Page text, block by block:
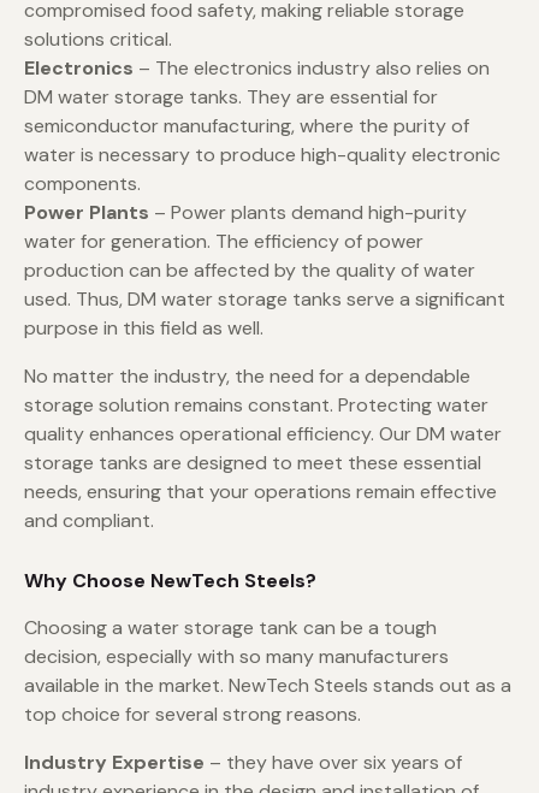
compromised food safety, making reliable storage
solutions critical.
Electronics – The electronics industry also relies on
DM water storage tanks. They are essential for
semiconductor manufacturing, where the purity of
water is necessary to produce high-quality electronic
components.
Power Plants – Power plants demand high-purity
water for generation. The efficiency of power
production can be affected by the quality of water
used. Thus, DM water storage tanks serve a significant
purpose in this field as well.
No matter the industry, the need for a dependable
storage solution remains constant. Protecting water
quality enhances operational efficiency. Our DM water
storage tanks are designed to meet these essential
needs, ensuring that your operations remain effective
and compliant.
Why Choose NewTech Steels?
Choosing a water storage tank can be a tough
decision, especially with so many manufacturers
available in the market. NewTech Steels stands out as a
top choice for several strong reasons.
Industry Expertise – they have over six years of